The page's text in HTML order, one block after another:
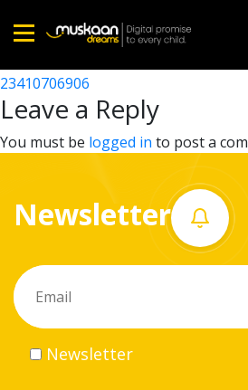
Home
About
What
do
Volunteer
23410704801
Post
navigation
23410706906
Leave a Reply
You must be logged in to post a
Newsletter
Newsletter